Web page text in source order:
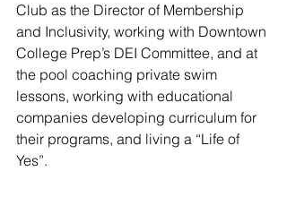
Club as the Director of Membership
and Inclusivity, working with Downtown
College Prep’s DEI Committee, and at
the pool coaching private swim
lessons, working with educational
companies developing curriculum for
their programs, and living a “Life of
Yes”.